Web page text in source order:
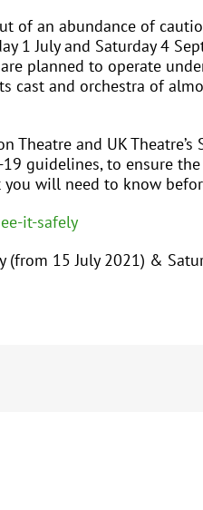
of an abundance of
1 July and Saturday 4
planned to operate
cast and orchestra of
and UK
guidelines, to ensure
will need to know
it-safely
(from 15 July 2021) &